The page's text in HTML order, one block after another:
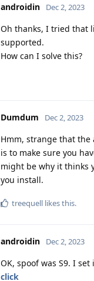
androidin Dec 2, 2023
Oh thanks, I tried that
supported.
How can I solve this?
Dumdum Dec 2, 2023
Hmm, strange that
is to make sure you
might be why it thinks
you install.
treequell likes this.
androidin Dec 2, 2023
OK, spoof was S9. I
click